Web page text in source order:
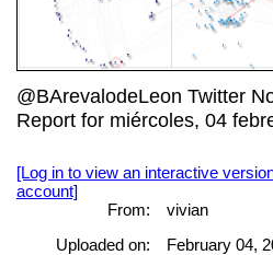
@BArevalodeLeon Twitter
Report for miércoles, 04
[Log in to view an interactive
account]
From:
vivian
Uploaded on:
February 04,